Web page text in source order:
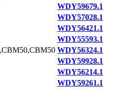
WDY59679.1
WDY57028.1
WDY56421.1
WDY55593.1
WDY56324.1
WDY59928.1
WDY56214.1
WDY59261.1